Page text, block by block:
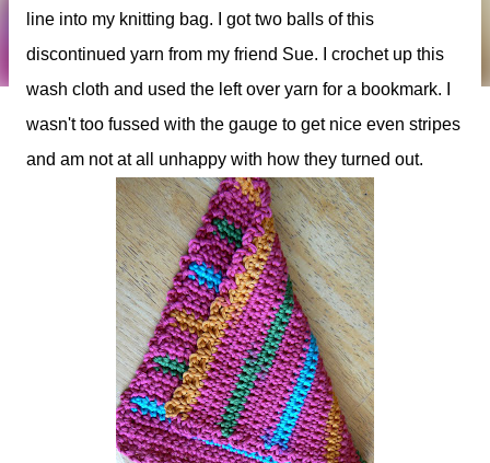
line into my knitting bag. I got two balls of this
discontinued yarn from my friend Sue. I crochet up this
wash cloth and used the left over yarn for a bookmark. I
wasn't too fussed with the gauge to get nice even stripes
and am not at all unhappy with how they turned out.